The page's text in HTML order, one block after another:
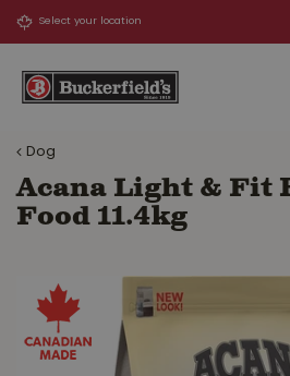
Dog
Acana Light & Fit
Food 11.4kg